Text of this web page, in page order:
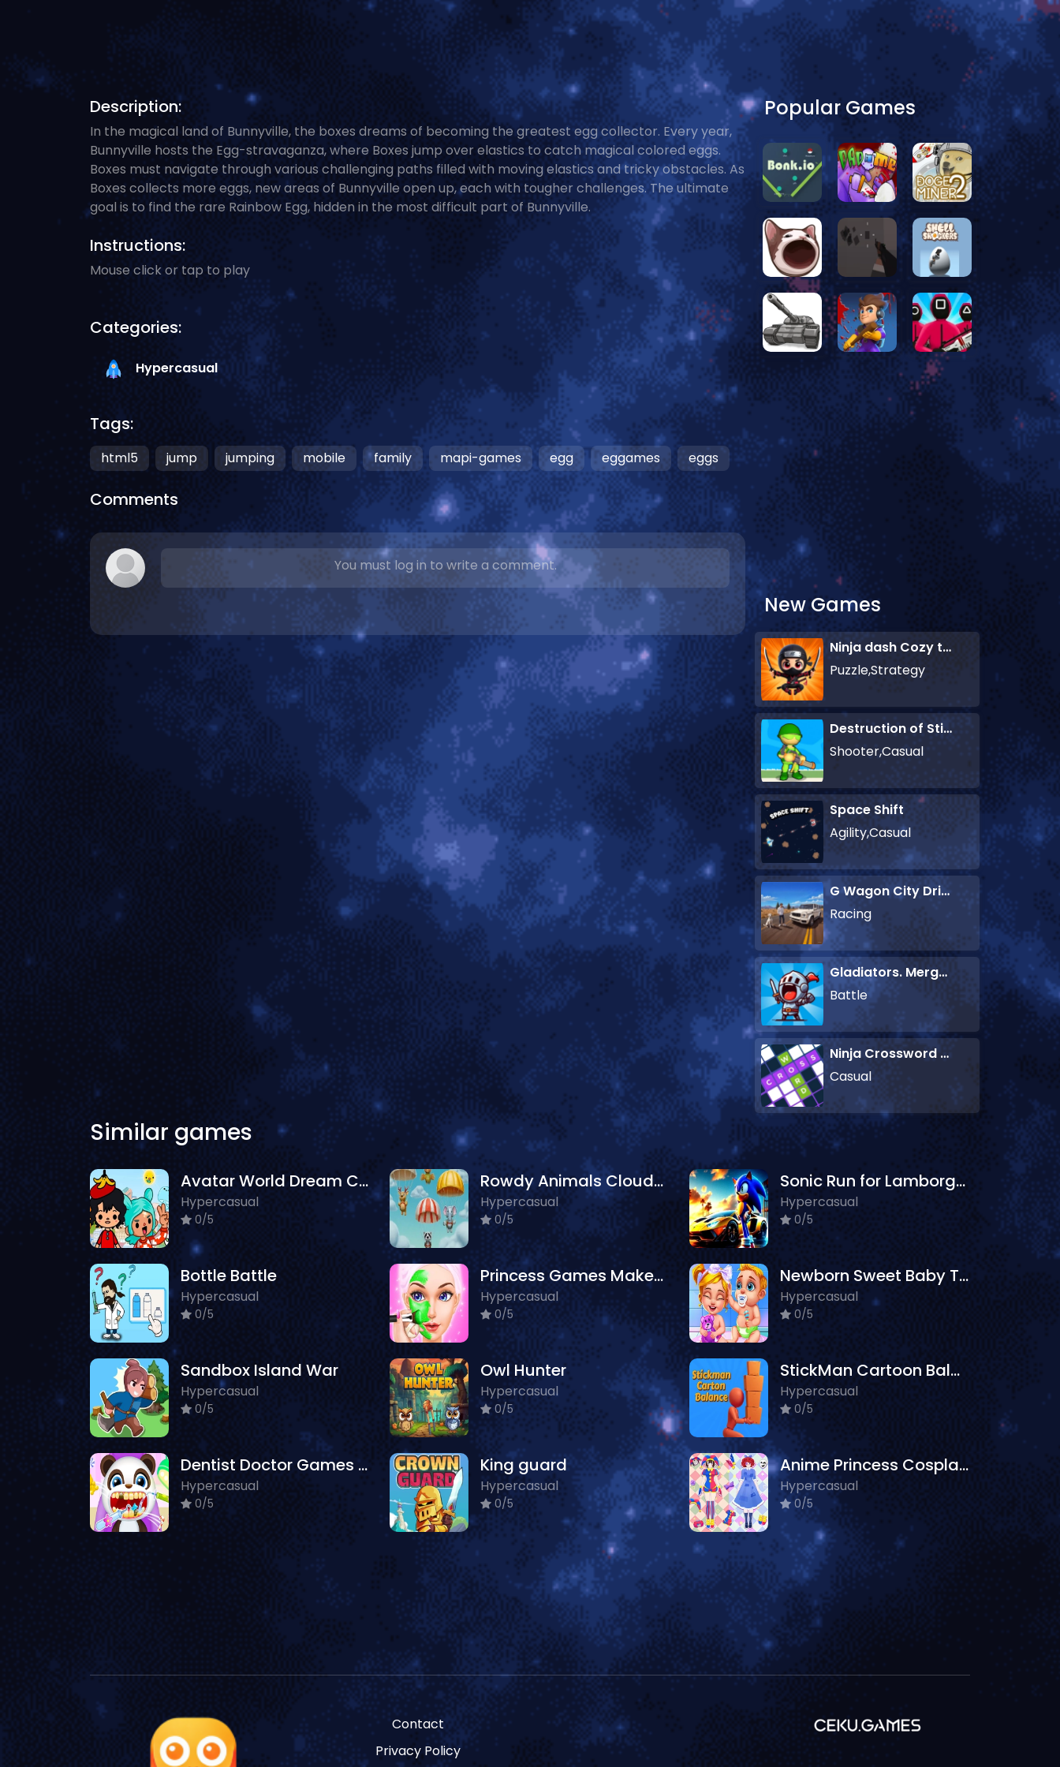
Description:
In the magical land of Bunnyville, the boxes dreams of becoming the greatest egg collector. Every year,
Bunnyville hosts the Egg-stravaganza, where Boxes jump over elastics to catch magical colored eggs.
Boxes must navigate through various challenging paths filled with moving elastics and tricky obstacles. As
Boxes collects more eggs, new areas of Bunnyville open up, each with tougher challenges. The ultimate
goal is to find the rare Rainbow Egg, hidden in the most difficult part of Bunnyville.
Instructions:
Mouse click or tap to play
Categories:
Hypercasual
Tags:
html5 jump jumping mobile family mapi-games egg eggames eggs
Comments
You must log in to write a comment.
Popular Games
New Games
Ninja dash Cozy tactic puzzle
Puzzle,Strategy
Destruction of Stickman Zombie
Shooter,Casual
Space Shift
Agility,Casual
G Wagon City Driver
Racing
Gladiators. Merge and Fight
Battle
Ninja Crossword Challenge
Casual
Similar games
Avatar World Dream City
Hypercasual
0/5
Rowdy Animals Cloudy Weather
Hypercasual
0/5
Sonic Run for Lamborghini
Hypercasual
0/5
Bottle Battle
Hypercasual
0/5
Princess Games Makeup Salon
Hypercasual
0/5
Newborn Sweet Baby Twins
Hypercasual
0/5
Sandbox Island War
Hypercasual
0/5
Owl Hunter
Hypercasual
0/5
StickMan Cartoon Balance
Hypercasual
0/5
Dentist Doctor Games For Baby
Hypercasual
0/5
King guard
Hypercasual
0/5
Anime Princess Cosplay Asmr
Hypercasual
0/5
Contact
Privacy Policy